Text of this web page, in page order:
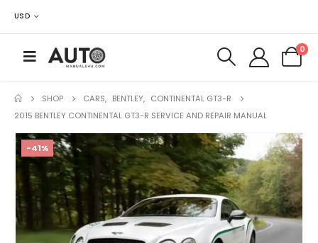
USD
0
SHOP CARS, BENTLEY, CONTINENTAL GT3-R
2015 BENTLEY CONTINENTAL GT3-R SERVICE AND REPAIR MANUAL
-41%